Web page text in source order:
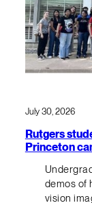
July 30, 2026
Rutgers
Princeton
demos of
vision